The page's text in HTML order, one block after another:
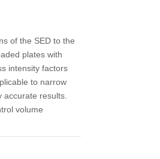
of the SED to the
plates with
intensity factors
to narrow
results.
volume